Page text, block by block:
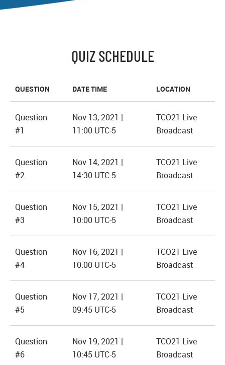
QUIZ SCHEDULE
QUESTION DATE TIME LOCATION
Question
#1
Nov 13, 2021 |
11:00 UTC-5
TCO21 Live
Broadcast
Question
#2
Nov 14, 2021 |
14:30 UTC-5
TCO21 Live
Broadcast
Question
#3
Nov 15, 2021 |
10:00 UTC-5
TCO21 Live
Broadcast
Question
#4
Nov 16, 2021 |
10:00 UTC-5
TCO21 Live
Broadcast
Question
#5
Nov 17, 2021 |
09:45 UTC-5
TCO21 Live
Broadcast
Question
#6
Nov 19, 2021 |
10:45 UTC-5
TCO21 Live
Broadcast